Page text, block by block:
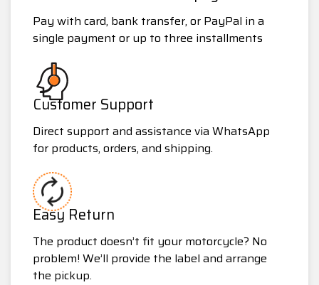
Pay with card, bank transfer, or PayPal in a
single payment or up to three installments
Customer Support
Direct support and assistance via WhatsApp
for products, orders, and shipping.
Easy Return
The product doesn’t fit your motorcycle? No
problem! We’ll provide the label and arrange
the pickup.